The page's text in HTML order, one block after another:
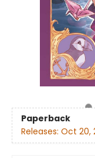
Paperback
Releases: Oct 20,